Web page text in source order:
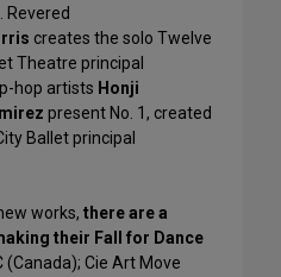
Revered
creates the solo Twelve
Theatre principal
hop artists Honji
present No. 1, created
Ballet principal
works, there are a
their Fall for Dance
(Canada); Cie Art Move